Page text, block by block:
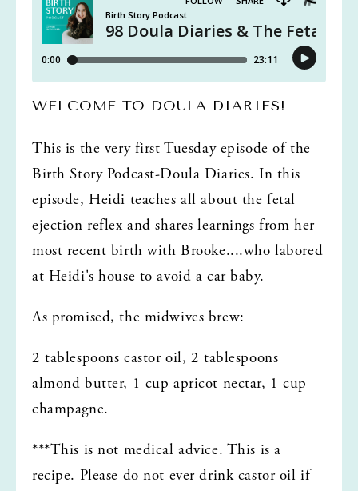
WELCOME TO DOULA DIARIES!
This is the very first Tuesday episode of the
Birth Story Podcast-Doula Diaries. In this
episode, Heidi teaches all about the fetal
ejection reflex and shares learnings from her
most recent birth with Brooke....who labored
at Heidi's house to avoid a car baby.
As promised, the midwives brew:
2 tablespoons castor oil, 2 tablespoons
almond butter, 1 cup apricot nectar, 1 cup
champagne.
***This is not medical advice. This is a
recipe. Please do not ever drink castor oil if